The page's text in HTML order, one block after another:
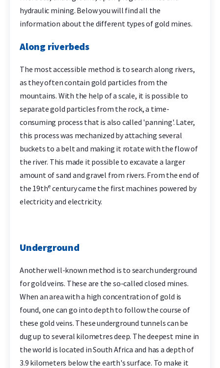
hydraulic mining. Below you will find all the
information about the different types of gold mines.
Along riverbeds
The most accessible method is to search along rivers,
as they often contain gold particles from the
mountains. With the help of a scale, it is possible to
separate gold particles from the rock, a time-
consuming process that is also called 'panning'. Later,
this process was mechanized by attaching several
buckets to a belt and making it rotate with the flow of
the river. This made it possible to excavate a larger
amount of sand and gravel from rivers. From the end of
the 19the century came the first machines powered by
electricity and electricity.
Underground
Another well-known method is to search underground
for gold veins. These are the so-called closed mines.
When an area with a high concentration of gold is
found, one can go into depth to follow the course of
these gold veins. These underground tunnels can be
dug up to several kilometres deep. The deepest mine in
the world is located in South Africa and has a depth of
3.9 kilometers below the earth's surface. To make it